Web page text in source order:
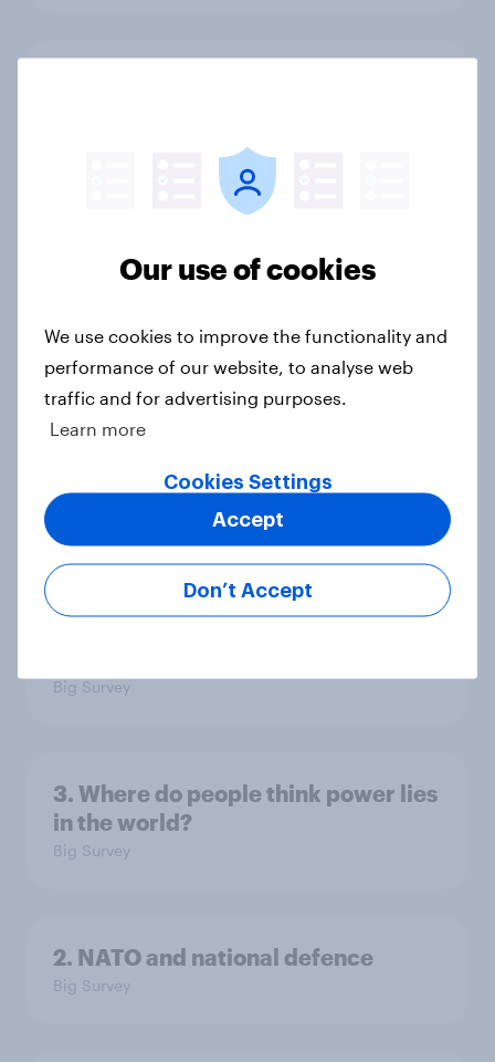
Ref 22%, Lab 22%, Con 21%, Grn
Article
Europe public opinion tracker: top
Article
4. Relations with the USA, and how
Big Survey
3. Where do people think power lies
in the world?
Big Survey
2. NATO and national defence
Big Survey
Our use of cookies
We use cookies to improve the functionality and
performance of our website, to analyse web
traffic and for advertising purposes.
Learn more
Cookies Settings
Don’t Accept
Accept